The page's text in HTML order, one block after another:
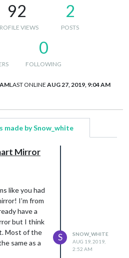
92
VIEWS
2
POSTS
0
FOLLOWING
LAST ONLINE AUG 27, 2019, 9:04 AM
made by Snow_white
Mirror
like you had
I’m from
have a
but I think
Most of the
same as a
S
SNOW_WHITE
AUG 19, 2019,
2:52 AM